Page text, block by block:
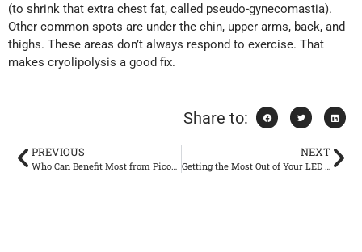
(to shrink that extra chest fat, called pseudo-gynecomastia).
Other common spots are under the chin, upper arms, back, and
thighs. These areas don’t always respond to exercise. That
makes cryolipolysis a good fix.
Share to:
PREVIOUS
Who Can Benefit Most from Picosecond Laser Therapy?
NEXT
Getting the Most Out of Your LED Light Therapy